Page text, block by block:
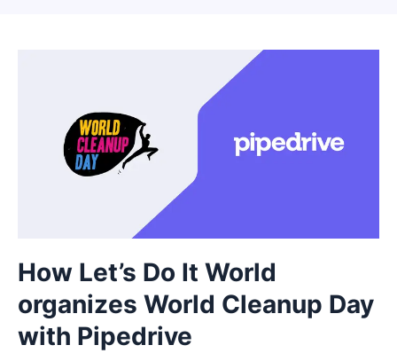
How Let’s Do It World
organizes World Cleanup Day
with Pipedrive